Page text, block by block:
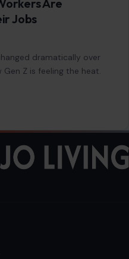
Are
Jobs
dramatically over
Z is feeling the heat.